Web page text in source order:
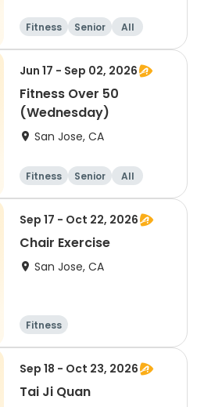
Fitness Senior All
Jun 17 - Sep 02, 2026
Fitness Over 50
(Wednesday)
San Jose, CA
Fitness Senior All
Sep 17 - Oct 22, 2026
Chair Exercise
San Jose, CA
Fitness
Sep 18 - Oct 23, 2026
Tai Ji Quan